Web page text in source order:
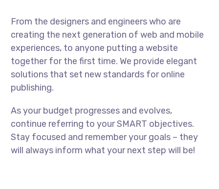
From the designers and engineers who are
creating the next generation of web and mobile
experiences, to anyone putting a website
together for the first time. We provide elegant
solutions that set new standards for online
publishing.
As your budget progresses and evolves,
continue referring to your SMART objectives.
Stay focused and remember your goals – they
will always inform what your next step will be!